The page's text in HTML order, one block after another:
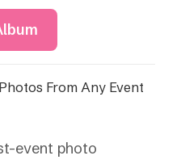
event photo